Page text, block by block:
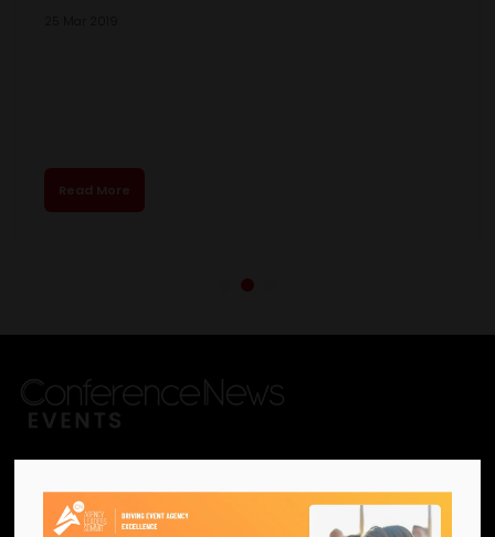
Read More
We are the official information
Helping our industry grow by
providing a platform for